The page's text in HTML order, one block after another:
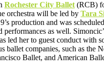
Rochester City Ballet (RCB)
orchestra will be led by Tara
production and was
performances as well.
led her to guest conduct with
ballet companies, such as the
Ballet, and American